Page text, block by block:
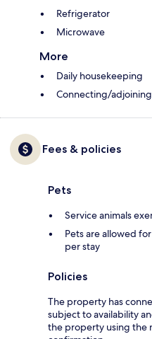
Refrigerator
Microwave
More
Daily housekeeping
Connecting/
Fees & policies
Pets
Service animals
Pets are allowed
per stay
Policies
The property has
subject to availability
the property using the